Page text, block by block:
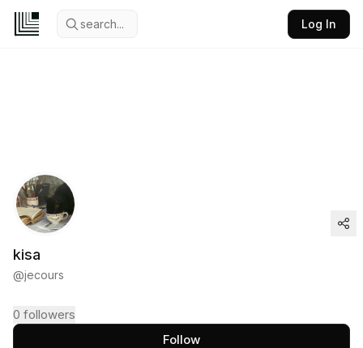
search... Log In
kisa
@jecours
0 followers
Follow